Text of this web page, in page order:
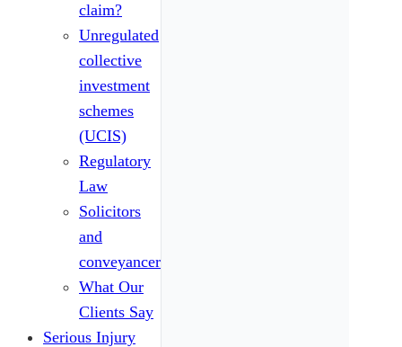
claim?
Unregulated
collective
investment
schemes
(UCIS)
Regulatory
Law
Solicitors
and
conveyancers
What Our
Clients Say
Serious Injury